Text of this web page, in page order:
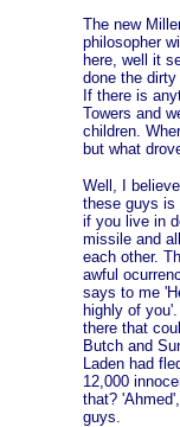
The new
philosopher
here, well it
done the
If there is
Towers and
children.
but what
Well, I
these guys is
if you live in
missile and
each other.
awful
says to me
highly of
there that
Butch and
Laden had
12,000
that?
guys.